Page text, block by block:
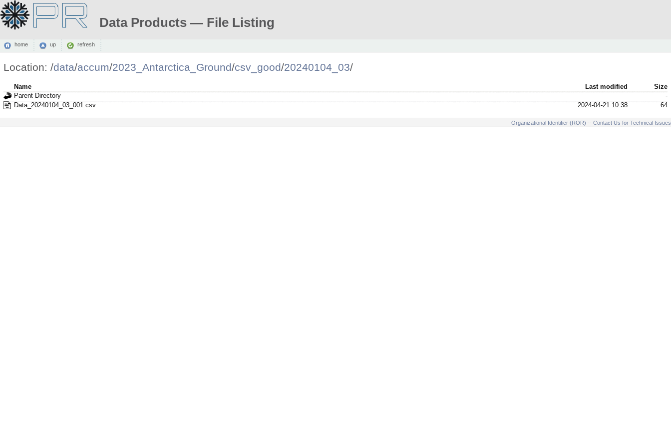
Data Products — File Listing
home up refresh
Location: /data/accum/2023_Antarctica_Ground/csv_good/20240104_03/
Name Last modified
Size
Parent Directory
-
Data_20240104_03_001.csv
2024-04-21 10:38 64
Organizational Identifier (ROR) -- Contact Us for Technical Issues